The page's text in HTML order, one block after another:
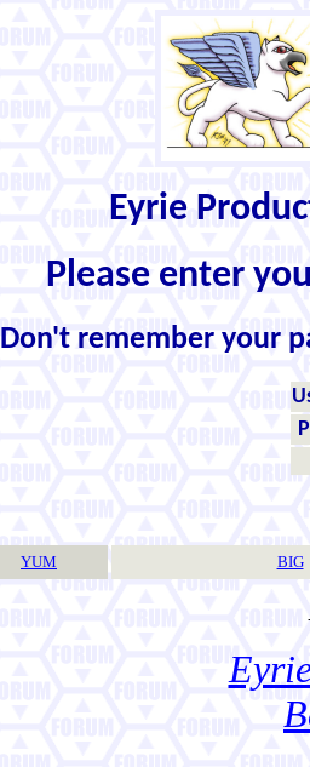
Eyrie
Please enter
Don't remember your
YUM BIG